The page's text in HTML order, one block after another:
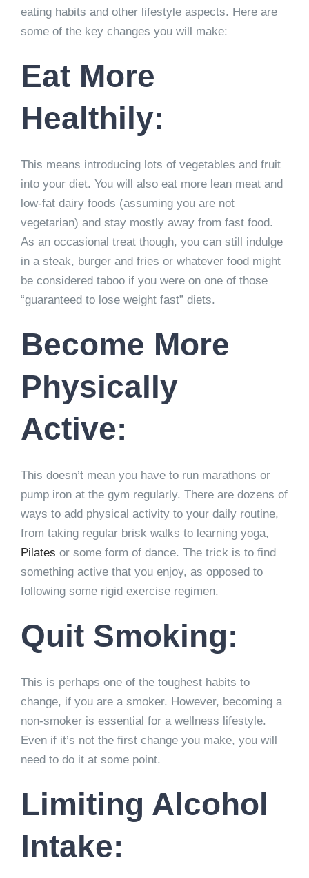
eating habits and other lifestyle aspects. Here are
some of the key changes you will make:
Eat More
Healthily:
This means introducing lots of vegetables and fruit
into your diet. You will also eat more lean meat and
low-fat dairy foods (assuming you are not
vegetarian) and stay mostly away from fast food.
As an occasional treat though, you can still indulge
in a steak, burger and fries or whatever food might
be considered taboo if you were on one of those
“guaranteed to lose weight fast” diets.
Become More
Physically
Active:
This doesn’t mean you have to run marathons or
pump iron at the gym regularly. There are dozens of
ways to add physical activity to your daily routine,
from taking regular brisk walks to learning yoga,
Pilates or some form of dance. The trick is to find
something active that you enjoy, as opposed to
following some rigid exercise regimen.
Quit Smoking:
This is perhaps one of the toughest habits to
change, if you are a smoker. However, becoming a
non-smoker is essential for a wellness lifestyle.
Even if it’s not the first change you make, you will
need to do it at some point.
Limiting Alcohol
Intake: